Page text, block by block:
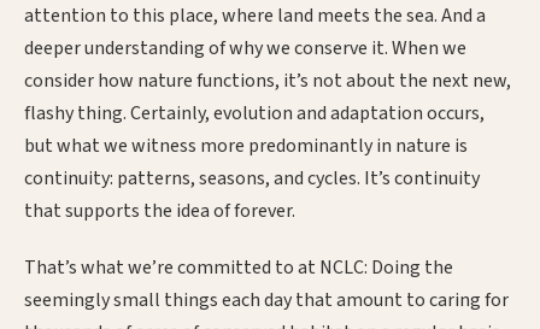
attention to this place, where land meets the sea. And a
deeper understanding of why we conserve it. When we
consider how nature functions, it’s not about the next new,
flashy thing. Certainly, evolution and adaptation occurs,
but what we witness more predominantly in nature is
continuity: patterns, seasons, and cycles. It’s continuity
that supports the idea of forever.
That’s what we’re committed to at NCLC: Doing the
seemingly small things each day that amount to caring for